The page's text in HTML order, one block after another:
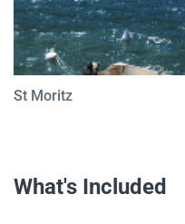
St Moritz
What's Included